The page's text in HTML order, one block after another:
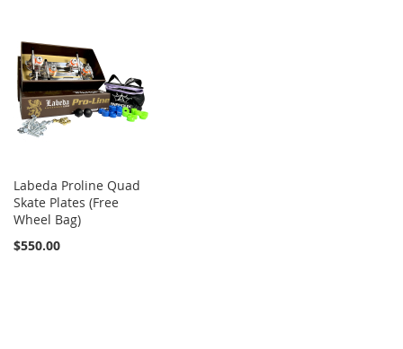
Labeda Proline Quad
Skate Plates (Free
Wheel Bag)
$550.00